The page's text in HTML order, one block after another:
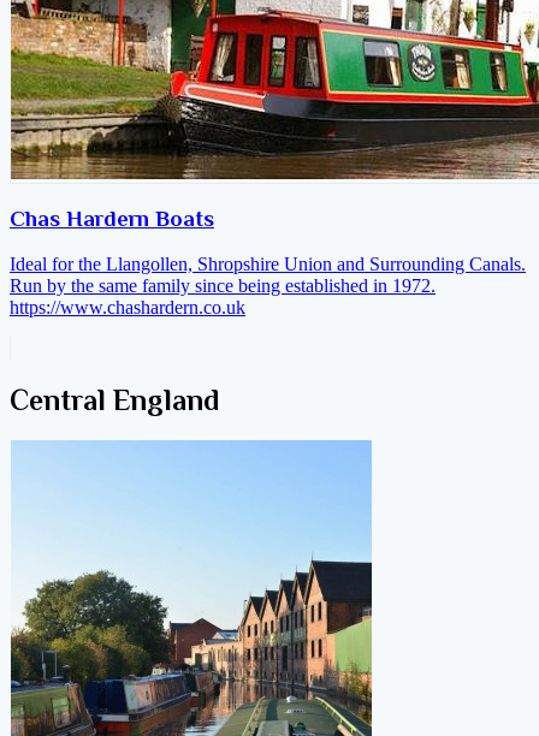
Chas Hardern Boats
Ideal for the Llangollen, Shropshire Union and Surrounding Canals.
Run by the same family since being established in 1972.
https://www.chashardern.co.uk
Central England